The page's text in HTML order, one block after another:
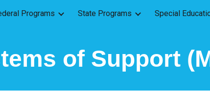
main content Skip to
Programs State Programs Special
of Support